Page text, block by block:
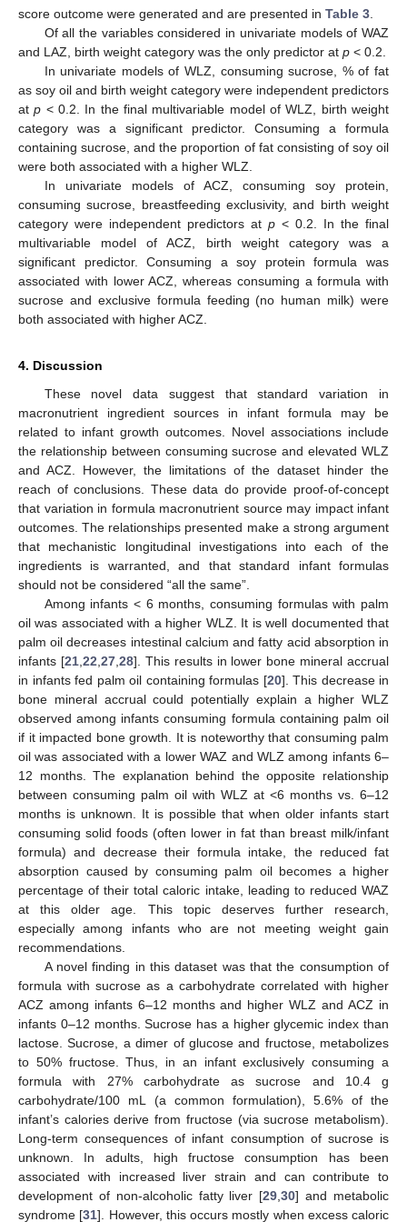
score outcome were generated and are presented in Table 3.
Of all the variables considered in univariate models of WAZ
and LAZ, birth weight category was the only predictor at p < 0.2.
In univariate models of WLZ, consuming sucrose, % of fat
as soy oil and birth weight category were independent predictors
atp < 0.2. In the final multivariable model of WLZ, birth weight
category was a significant predictor. Consuming a formula
containing sucrose, and the proportion of fat consisting of soy oil
were both associated with a higher WLZ.
In univariate models of ACZ, consuming soy protein,
consuming sucrose, breastfeeding exclusivity, and birth weight
category were independent predictors at p < 0.2. In the final
multivariable model of ACZ, birth weight category was a
significant predictor. Consuming a soy protein formula was
associated with lower ACZ, whereas consuming a formula with
sucrose and exclusive formula feeding (no human milk) were
both associated with higher ACZ.
4. Discussion
These novel data suggest that standard variation in
macronutrient ingredient sources in infant formula may be
related to infant growth outcomes. Novel associations include
the relationship between consuming sucrose and elevated WLZ
and ACZ. However, the limitations of the dataset hinder the
reach of conclusions. These data do provide proof-of-concept
that variation in formula macronutrient source may impact infant
outcomes. The relationships presented make a strong argument
that mechanistic longitudinal investigations into each of the
ingredients is warranted, and that standard infant formulas
should not be considered “all the same”.
Among infants < 6 months, consuming formulas with palm
oil was associated with a higher WLZ. It is well documented that
palm oil decreases intestinal calcium and fatty acid absorption in
infants [21,22,27,28]. This results in lower bone mineral accrual
in infants fed palm oil containing formulas [20]. This decrease in
bone mineral accrual could potentially explain a higher WLZ
observed among infants consuming formula containing palm oil
if it impacted bone growth. It is noteworthy that consuming palm
oil was associated with a lower WAZ and WLZ among infants 6–
12 months. The explanation behind the opposite relationship
between consuming palm oil with WLZ at <6 months vs. 6–12
months is unknown. It is possible that when older infants start
consuming solid foods (often lower in fat than breast milk/infant
formula) and decrease their formula intake, the reduced fat
absorption caused by consuming palm oil becomes a higher
percentage of their total caloric intake, leading to reduced WAZ
at this older age. This topic deserves further research,
especially among infants who are not meeting weight gain
recommendations.
A novel finding in this dataset was that the consumption of
formula with sucrose as a carbohydrate correlated with higher
ACZ among infants 6–12 months and higher WLZ and ACZ in
infants 0–12 months. Sucrose has a higher glycemic index than
lactose. Sucrose, a dimer of glucose and fructose, metabolizes
to 50% fructose. Thus, in an infant exclusively consuming a
formula with 27% carbohydrate as sucrose and 10.4 g
carbohydrate/100 mL (a common formulation), 5.6% of the
infant’s calories derive from fructose (via sucrose metabolism).
Long-term consequences of infant consumption of sucrose is
unknown. In adults, high fructose consumption has been
associated with increased liver strain and can contribute to
development of non-alcoholic fatty liver [29,30] and metabolic
syndrome [31]. However, this occurs mostly when excess caloric